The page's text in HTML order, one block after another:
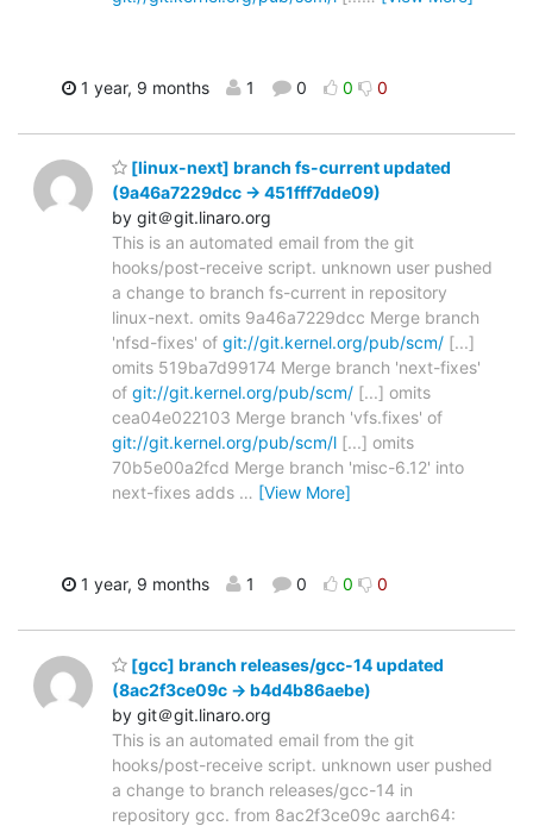
1 year, 9 months 1 0 0 0
[linux-next] branch fs-current updated
(9a46a7229dcc -> 451fff7dde09)
by git＠git.linaro.org
This is an automated email from the git
hooks/post-receive script. unknown user pushed
a change to branch fs-current in repository
linux-next. omits 9a46a7229dcc Merge branch
'nfsd-fixes' of git://git.kernel.org/pub/scm/ [...]
omits 519ba7d99174 Merge branch 'next-fixes'
of git://git.kernel.org/pub/scm/ [...] omits
cea04e022103 Merge branch 'vfs.fixes' of
git://git.kernel.org/pub/scm/l [...] omits
70b5e00a2fcd Merge branch 'misc-6.12' into
next-fixes adds … [View More]
1 year, 9 months 1 0 0 0
[gcc] branch releases/gcc-14 updated
(8ac2f3ce09c -> b4d4b86aebe)
by git＠git.linaro.org
This is an automated email from the git
hooks/post-receive script. unknown user pushed
a change to branch releases/gcc-14 in
repository gcc. from 8ac2f3ce09c aarch64: